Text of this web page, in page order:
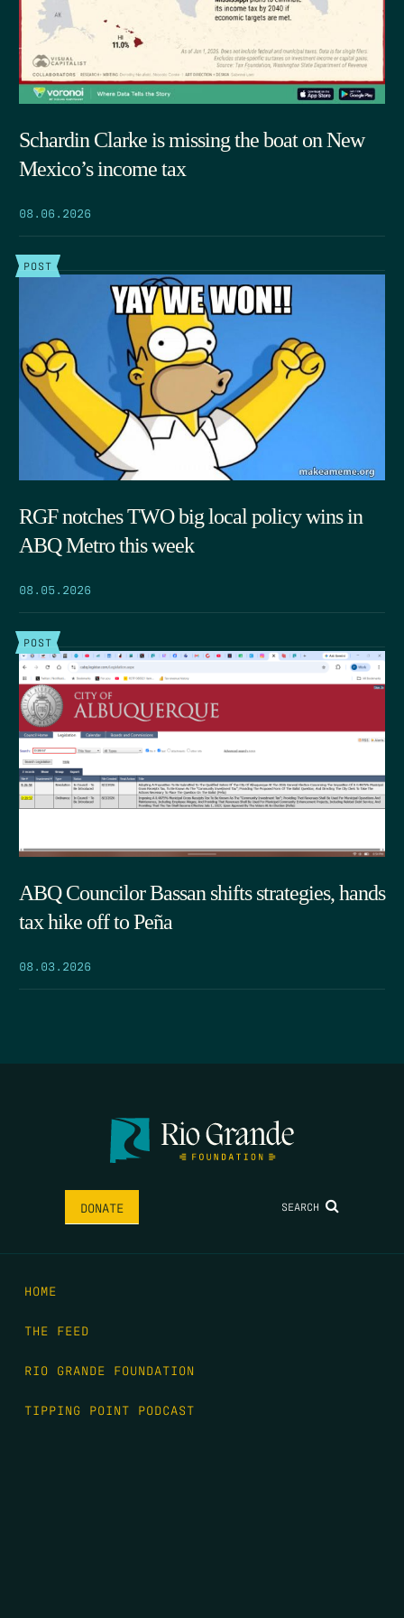
Schardin Clarke is missing the boat on New
Mexico’s income tax
08.06.2026
POST
RGF notches TWO big local policy wins in
ABQ Metro this week
08.05.2026
POST
ABQ Councilor Bassan shifts strategies, hands
tax hike off to Peña
08.03.2026
DONATE SEARCH
HOME
THE FEED
RIO GRANDE FOUNDATION
TIPPING POINT PODCAST